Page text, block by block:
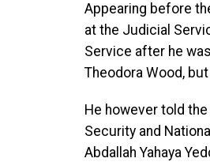
Appearing before
at the Judicial
Service after he
Theodora Wood,
He however told
Security and
Abdallah Yahaya